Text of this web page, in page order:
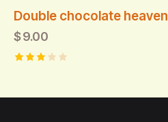
Double chocolate heaven
$9.00